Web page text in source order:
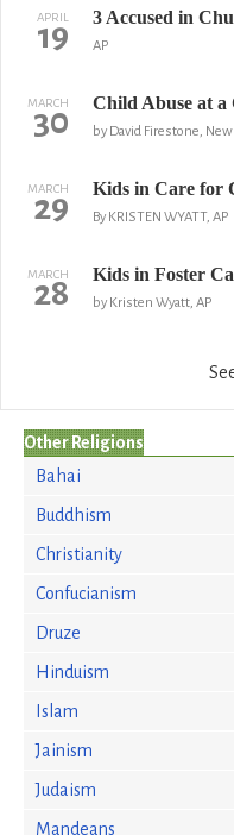
APRIL
19 3 Accused in
AP
MARCH
30 Child Abuse at
by David Firestone,
MARCH
29 Kids in Care for
By KRISTEN WYATT, AP
MARCH
28 Kids in Foster
by Kristen Wyatt, AP
Other Religions
Bahai
Buddhism
Christianity
Confucianism
Druze
Hinduism
Islam
Jainism
Judaism
Mandeans